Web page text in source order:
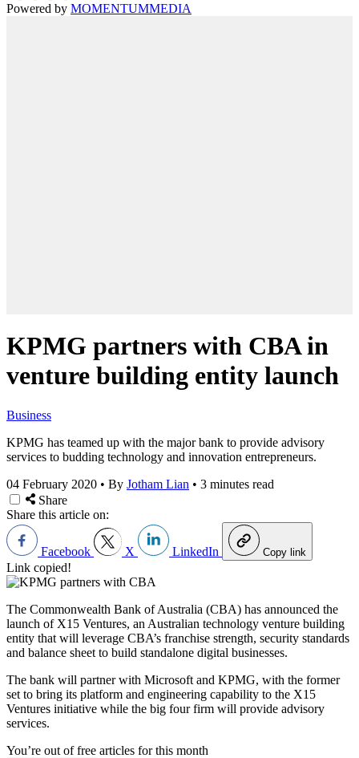
Powered by MOMENTUMMEDIA
KPMG partners with CBA in
venture building entity launch
Business
KPMG has teamed up with the major bank to provide advisory
services to budding technology and innovation entrepreneurs.
04 February 2020 • By Jotham Lian • 3 minutes read
Share
Share this article on:
Facebook X LinkedIn Copy link
Link copied!
The Commonwealth Bank of Australia (CBA) has announced the
launch of X15 Ventures, an Australian technology venture building
entity that will leverage CBA’s franchise strength, security standards
and balance sheet to build standalone digital businesses.
The bank will partner with Microsoft and KPMG, with the former
set to bring its platform and engineering capability to the X15
Ventures initiative while the big four firm will provide advisory
services.
You’re out of free articles for this month